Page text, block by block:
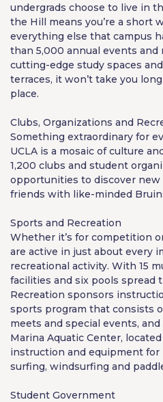
undergrads choose to live in
the Hill means you’re a short
everything else that campus
than 5,000 annual events and
cutting-edge study spaces
terraces, it won’t take you
place.
Clubs, Organizations and
Something extraordinary for
UCLA is a mosaic of culture
1,200 clubs and student
opportunities to discover new
friends with like-minded
Sports and Recreation
Whether it’s for competition
are active in just about every
recreational activity. With 15
facilities and six pools spread
Recreation sponsors
sports program that consists
meets and special events,
Marina Aquatic Center,
instruction and equipment for
surfing, windsurfing and
Student Government